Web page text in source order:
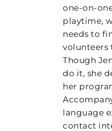
one-on-
playtime,
needs to
volunteers
Though
do it, she
her
language
contact